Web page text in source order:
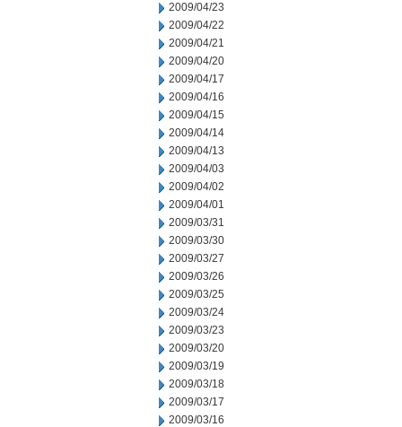
2009/04/23
2009/04/22
2009/04/21
2009/04/20
2009/04/17
2009/04/16
2009/04/15
2009/04/14
2009/04/13
2009/04/03
2009/04/02
2009/04/01
2009/03/31
2009/03/30
2009/03/27
2009/03/26
2009/03/25
2009/03/24
2009/03/23
2009/03/20
2009/03/19
2009/03/18
2009/03/17
2009/03/16